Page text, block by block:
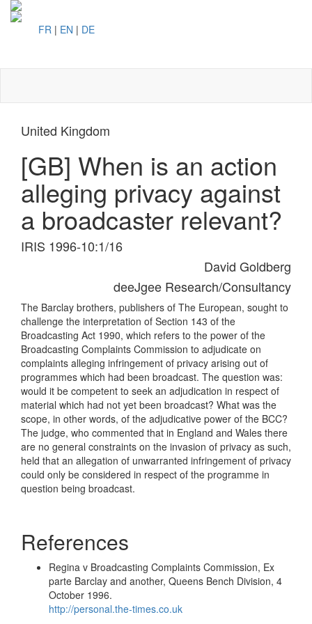
FR | EN | DE
United Kingdom
[GB] When is an action
alleging privacy against
a broadcaster relevant?
IRIS 1996-10:1/16
David Goldberg
deeJgee Research/Consultancy
The Barclay brothers, publishers of The European, sought to
challenge the interpretation of Section 143 of the
Broadcasting Act 1990, which refers to the power of the
Broadcasting Complaints Commission to adjudicate on
complaints alleging infringement of privacy arising out of
programmes which had been broadcast. The question was:
would it be competent to seek an adjudication in respect of
material which had not yet been broadcast? What was the
scope, in other words, of the adjudicative power of the BCC?
The judge, who commented that in England and Wales there
are no general constraints on the invasion of privacy as such,
held that an allegation of unwarranted infringement of privacy
could only be considered in respect of the programme in
question being broadcast.
References
Regina v Broadcasting Complaints Commission, Ex
parte Barclay and another, Queens Bench Division, 4
October 1996.
http://personal.the-times.co.uk